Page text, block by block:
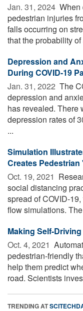
Jan. 31, 2024  When
pedestrian injuries
falls occurring on
that the probability
Depression and
During COVID-19
Jan. 31, 2022  The
depression and
has revealed. There
depression rates of
...
Simulation
Creates
Oct. 19, 2021 
social distancing
spread of COVID-
flow simulations.
Making Self-
Oct. 4, 2021 
pedestrian-friendly
help them predict
road. Scientists
TRENDING AT